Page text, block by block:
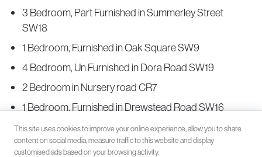
3 Bedroom, Part Furnished in Summerley Street
SW18
1 Bedroom, Furnished in Oak Square SW9
4 Bedroom, Un Furnished in Dora Road SW19
2 Bedroom in Nursery road CR7
1 Bedroom, Furnished in Drewstead Road SW16
3 Bedroom, Part Furnished in Southampton Way SE5
3 Bedroom, Furnished in Latchmere Road SW11
This site uses cookies to improve your online experience, allow you to share
content on social media, measure traffic to this website and display
customised ads based on your browsing activity.